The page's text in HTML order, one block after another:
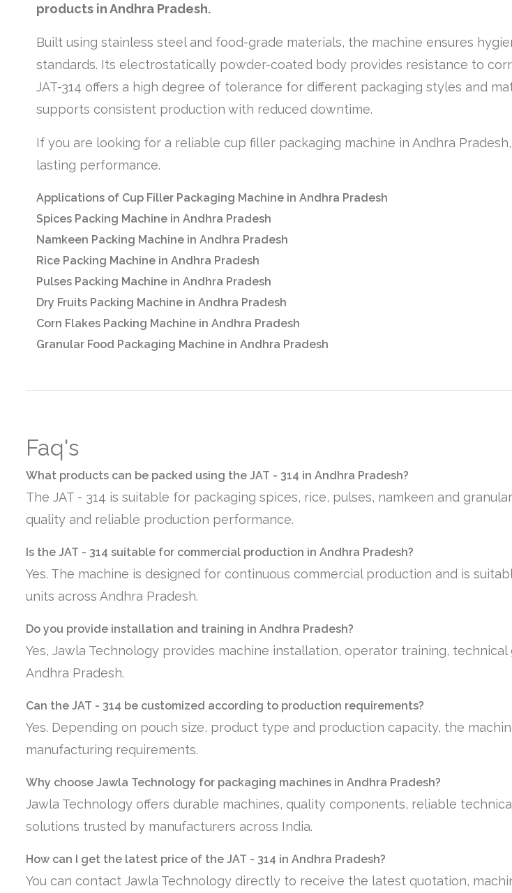
products in Andhra Pradesh.
Built using stainless steel and food-grade materials, the machine ensures
standards. Its electrostatically powder-coated body provides resistance to
JAT-314 offers a high degree of tolerance for different packaging styles and
supports consistent production with reduced downtime.
If you are looking for a reliable cup filler packaging machine in Andhra
lasting performance.
Applications of Cup Filler Packaging Machine in Andhra Pradesh
Spices Packing Machine in Andhra Pradesh
Namkeen Packing Machine in Andhra Pradesh
Rice Packing Machine in Andhra Pradesh
Pulses Packing Machine in Andhra Pradesh
Dry Fruits Packing Machine in Andhra Pradesh
Corn Flakes Packing Machine in Andhra Pradesh
Granular Food Packaging Machine in Andhra Pradesh
Faq's
What products can be packed using the JAT - 314 in Andhra Pradesh?
The JAT - 314 is suitable for packaging spices, rice, pulses, namkeen and
quality and reliable production performance.
Is the JAT - 314 suitable for commercial production in Andhra Pradesh?
Yes. The machine is designed for continuous commercial production and is
units across Andhra Pradesh.
Do you provide installation and training in Andhra Pradesh?
Yes, Jawla Technology provides machine installation, operator training,
Andhra Pradesh.
Can the JAT - 314 be customized according to production requirements?
Yes. Depending on pouch size, product type and production capacity, the
manufacturing requirements.
Why choose Jawla Technology for packaging machines in Andhra Pradesh?
Jawla Technology offers durable machines, quality components, reliable
solutions trusted by manufacturers across India.
How can I get the latest price of the JAT - 314 in Andhra Pradesh?
You can contact Jawla Technology directly to receive the latest quotation,